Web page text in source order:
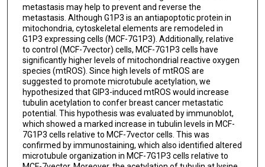
metastasis may help to prevent and reverse the
metastasis. Although G1P3 is an antiapoptotic protein in
mitochondria, cytoskeletal elements are remodeled in
G1P3 expressing cells (MCF-7G1P3). Additionally, relative
to control (MCF-7vector) cells, MCF-7G1P3 cells have
significantly higher levels of mitochondrial reactive oxygen
species (mtROS). Since high levels of mtROS are
suggested to promote microtubule acetylation, we
hypothesized that GlP3-induced mtROS would increase
tubulin acetylation to confer breast cancer metastatic
potential. This hypothesis was evaluated by immunoblot,
which showed a marked increase in tubulin levels in MCF-
7G1P3 cells relative to MCF-7vector cells. This was
confirmed by immunostaining, which also identified altered
microtubule organization in MCF-7G1P3 cells relative to